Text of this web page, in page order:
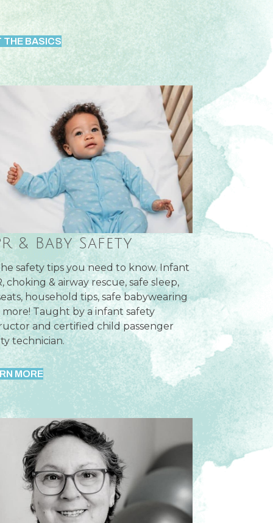
THE BASICS
& Baby Safety
safety tips you need to know. Infant
choking & airway rescue, safe sleep,
household tips, safe babywearing
more! Taught by a infant safety
and certified child passenger
technician.
MORE